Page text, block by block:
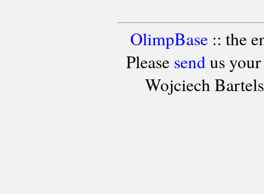
OlimpBase:: the
Please sendus your
Wojciech